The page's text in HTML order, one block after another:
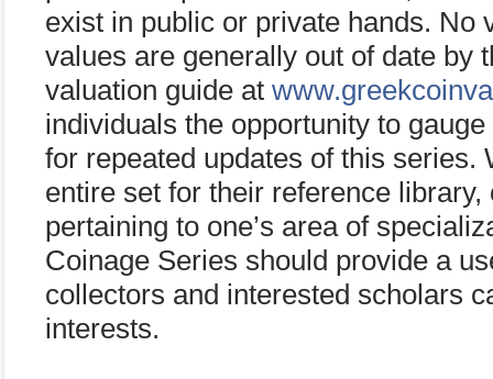
exist in public or private hands. No
values are generally out of date by
valuation guide at
individuals the opportunity to
for repeated updates of this series.
entire set for their reference
pertaining to one’s area of
Coinage Series should provide a
collectors and interested scholars
interests.